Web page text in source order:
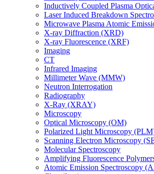
Inductively Coupled Plasma
Laser Induced Breakdown
Microwave Plasma Atomic
X-ray Diffraction (XRD)
X-ray Fluorescence (XRF)
Imaging
CT
Infrared Imaging
Millimeter Wave (MMW)
Neutron Interrogation
Radiography
X-Ray (XRAY)
Microscopy
Optical Microscopy (OM)
Polarized Light Microscopy
Scanning Electron Microscopy
Molecular Spectroscopy
Amplifying Fluorescence
Atomic Emission Spectroscopy